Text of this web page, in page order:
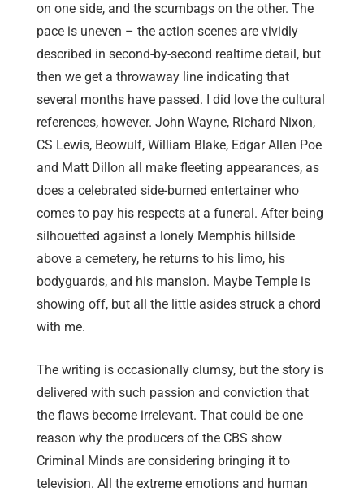
on one side, and the scumbags on the other. The
pace is uneven – the action scenes are vividly
described in second-by-second realtime detail, but
then we get a throwaway line indicating that
several months have passed. I did love the cultural
references, however. John Wayne, Richard Nixon,
CS Lewis, Beowulf, William Blake, Edgar Allen Poe
and Matt Dillon all make fleeting appearances, as
does a celebrated side-burned entertainer who
comes to pay his respects at a funeral. After being
silhouetted against a lonely Memphis hillside
above a cemetery, he returns to his limo, his
bodyguards, and his mansion. Maybe Temple is
showing off, but all the little asides struck a chord
with me.
The writing is occasionally clumsy, but the story is
delivered with such passion and conviction that
the flaws become irrelevant. That could be one
reason why the producers of the CBS show
Criminal Minds are considering bringing it to
television. All the extreme emotions and human